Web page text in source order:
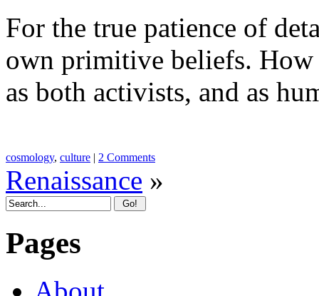
For the true patience of
own primitive beliefs. How
as both activists, and as
cosmology, culture | 2 Comments
Renaissance »
Pages